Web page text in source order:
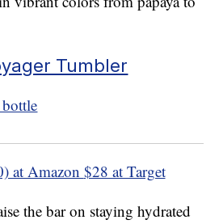
Tumbler
at Amazon $28 at Target
the bar on staying hydrated